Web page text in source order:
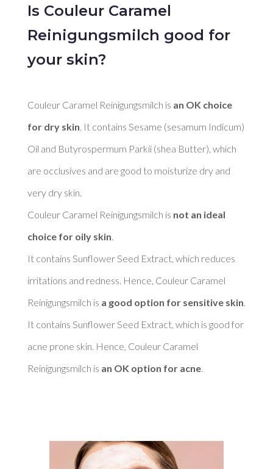
Is Couleur Caramel
Reinigungsmilch good for
your skin?
Couleur Caramel Reinigungsmilch is an OK choice
for dry skin . It contains Sesame (sesamum Indicum)
Oil and Butyrospermum Parkii (shea Butter), which
are occlusives and are good to moisturize dry and
very dry skin.
Couleur Caramel Reinigungsmilch is not an ideal
choice for oily skin
It contains Sunflower Seed Extract, which reduces
irritations and redness. Hence, Couleur Caramel
Reinigungsmilch is a good option for sensitive skin
It contains Sunflower Seed Extract, which is good for
acne prone skin. Hence, Couleur Caramel
Reinigungsmilch is an OK option for acne